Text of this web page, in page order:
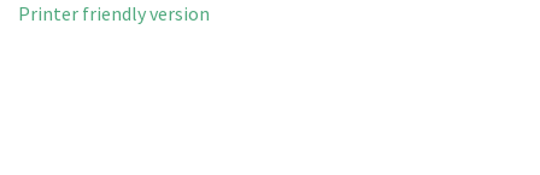
Printer friendly version